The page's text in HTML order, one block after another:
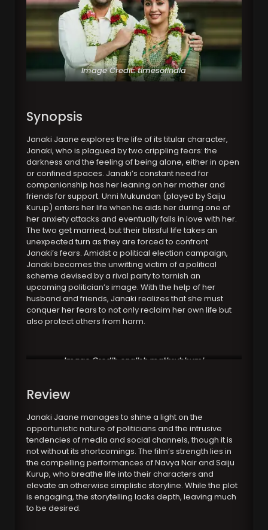
Image Credit: timesofindia
Synopsis
Janaki Jaane explores the life of its titular character,
Janaki, who is plagued by two crippling fears: the
darkness and the feeling of being alone, either in open
or confined spaces. Janaki’s constant need for
companionship has her leaning on her mother and
friends for support. Unni Mukundan (played by Saiju
Kurup) enters her life when he aids her during one of
her anxiety attacks and eventually falls in love with her.
The two get married, but their blissful life takes an
unexpected turn as they are forced to confront
Janaki’s fears. Amidst a political election campaign,
Janaki becomes the unwitting victim of a political
scheme devised by a rival party to tarnish an
upcoming politician’s image. With the help of her
husband and friends, Janaki realizes that she must
conquer her fears to not only reclaim her own life but
also protect others from harm.
Image Credit: english.mathrubhumi
Review
Janaki Jaane manages to shine a light on the
opportunistic nature of politicians and the intrusive
tendencies of media and social channels, though it is
not without its shortcomings. The film’s strength lies in
the compelling performances of Navya Nair and Saiju
Kurup, who breathe life into their characters and
elevate an otherwise simplistic storyline. While the plot
is engaging, the storytelling lacks depth, leaving much
to be desired.